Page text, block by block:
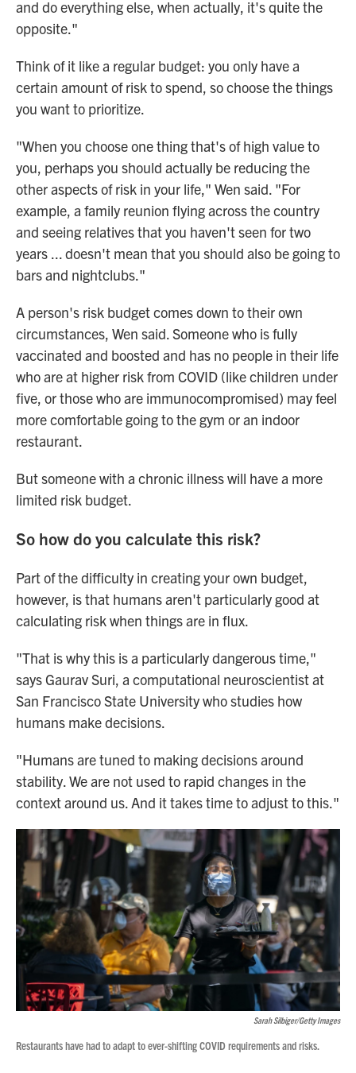
and do everything else, when actually, it's quite the
opposite."
Think of it like a regular budget: you only have a
certain amount of risk to spend, so choose the things
you want to prioritize.
"When you choose one thing that's of high value to
you, perhaps you should actually be reducing the
other aspects of risk in your life," Wen said. "For
example, a family reunion flying across the country
and seeing relatives that you haven't seen for two
years ... doesn't mean that you should also be going to
bars and nightclubs."
A person's risk budget comes down to their own
circumstances, Wen said. Someone who is fully
vaccinated and boosted and has no people in their life
who are at higher risk from COVID (like children under
five, or those who are immunocompromised) may feel
more comfortable going to the gym or an indoor
restaurant.
But someone with a chronic illness will have a more
limited risk budget.
So how do you calculate this risk?
Part of the difficulty in creating your own budget,
however, is that humans aren't particularly good at
calculating risk when things are in flux.
"That is why this is a particularly dangerous time,"
says Gaurav Suri, a computational neuroscientist at
San Francisco State University who studies how
humans make decisions.
"Humans are tuned to making decisions around
stability. We are not used to rapid changes in the
context around us. And it takes time to adjust to this."
Sarah Silbiger/Getty Images
Restaurants have had to adapt to ever-shifting COVID requirements and risks.